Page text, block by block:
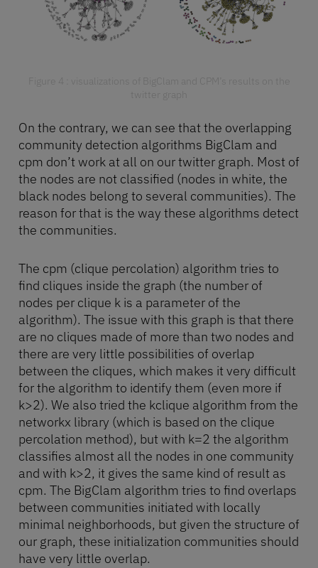
Figure 4 : visualizations of BigClam and CPM’s results on the
twitter graph
On the contrary, we can see that the overlapping
community detection algorithms BigClam and
cpm don’t work at all on our twitter graph. Most of
the nodes are not classified (nodes in white, the
black nodes belong to several communities). The
reason for that is the way these algorithms detect
the communities.
The cpm (clique percolation) algorithm tries to
find cliques inside the graph (the number of
nodes per clique k is a parameter of the
algorithm). The issue with this graph is that there
are no cliques made of more than two nodes and
there are very little possibilities of overlap
between the cliques, which makes it very difficult
for the algorithm to identify them (even more if
k>2). We also tried the kclique algorithm from the
networkx library (which is based on the clique
percolation method), but with k=2 the algorithm
classifies almost all the nodes in one community
and with k>2, it gives the same kind of result as
cpm. The BigClam algorithm tries to find overlaps
between communities initiated with locally
minimal neighborhoods, but given the structure of
our graph, these initialization communities should
have very little overlap.